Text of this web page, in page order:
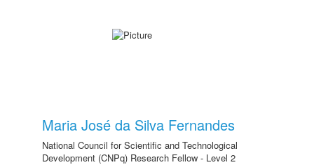
Maria José da Silva Fernandes
National Council for Scientific and Technological
Development (CNPq) Research Fellow - Level 2